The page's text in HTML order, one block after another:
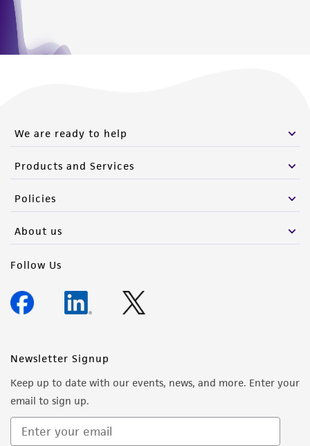
We are ready to help
Products and Services
Policies
About us
Follow Us
Newsletter Signup
Keep up to date with our events, news, and more. Enter your
email to sign up.